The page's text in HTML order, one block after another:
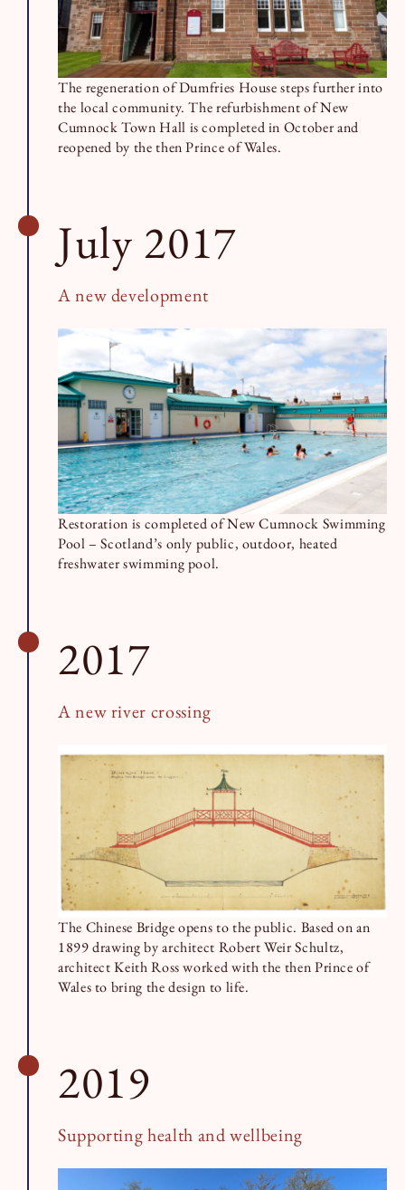
The regeneration of Dumfries House steps further into
the local community. The refurbishment of New
Cumnock Town Hall is completed in October and
reopened by the then Prince of Wales.
July 2017
A new development
Restoration is completed of New Cumnock Swimming
Pool – Scotland’s only public, outdoor, heated
freshwater swimming pool.
2017
A new river crossing
The Chinese Bridge opens to the public. Based on an
1899 drawing by architect Robert Weir Schultz,
architect Keith Ross worked with the then Prince of
Wales to bring the design to life.
2019
Supporting health and wellbeing